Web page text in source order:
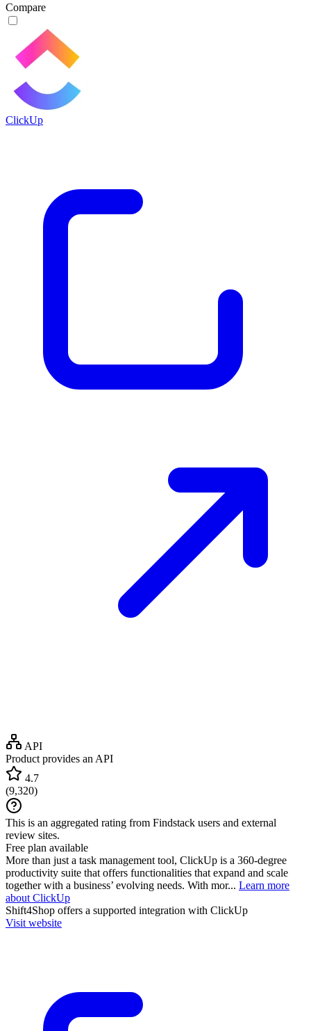
Compare
ClickUp
API
Product provides an API
4.7
(9,320)
This is an aggregated rating from Findstack users and external
review sites.
Free plan available
More than just a task management tool, ClickUp is a 360-degree
productivity suite that offers functionalities that expand and scale
together with a business’ evolving needs. With mor... Learn more
about ClickUp
Shift4Shop offers a supported integration with ClickUp
Visit website